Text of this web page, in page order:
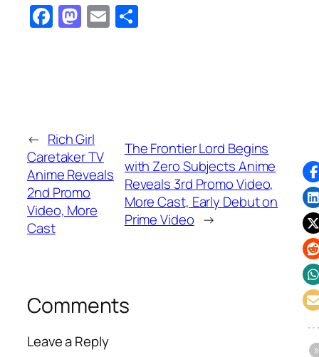
Facebook
Mastodon
Email
← Rich Girl
Caretaker TV
Anime Reveals
2nd Promo
Video, More
Cast
The Frontier Lord Begins
with Zero Subjects Anime
Reveals 3rd Promo Video,
More Cast, Early Debut on
Prime Video →
Comments
Leave a Reply